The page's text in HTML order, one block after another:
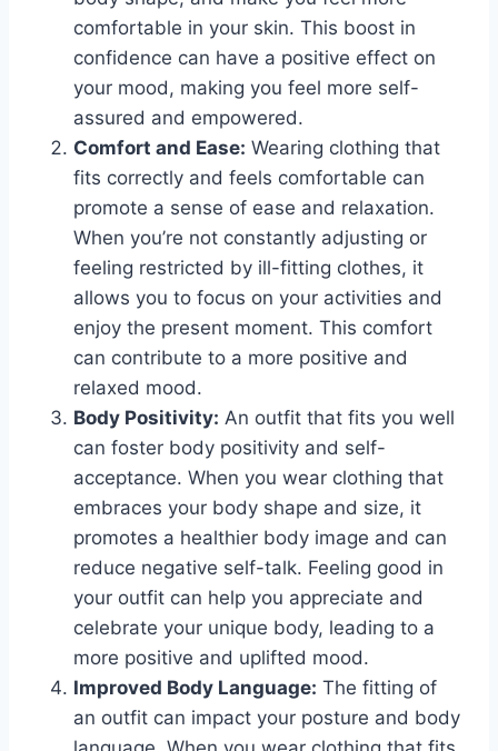
comfortable in your skin. This boost in
confidence can have a positive effect on
your mood, making you feel more self-
assured and empowered.
Comfort and Ease: Wearing clothing that
fits correctly and feels comfortable can
promote a sense of ease and relaxation.
When you’re not constantly adjusting or
feeling restricted by ill-fitting clothes, it
allows you to focus on your activities and
enjoy the present moment. This comfort
can contribute to a more positive and
relaxed mood.
Body Positivity: An outfit that fits you well
can foster body positivity and self-
acceptance. When you wear clothing that
embraces your body shape and size, it
promotes a healthier body image and can
reduce negative self-talk. Feeling good in
your outfit can help you appreciate and
celebrate your unique body, leading to a
more positive and uplifted mood.
Improved Body Language: The fitting of
an outfit can impact your posture and body